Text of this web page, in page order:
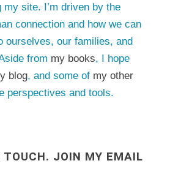
site. I’m driven by the
connection and how we can
ourselves, our families, and
from my books, I hope
blog, and some of my other
perspectives and tools.
TOUCH. JOIN MY EMAIL